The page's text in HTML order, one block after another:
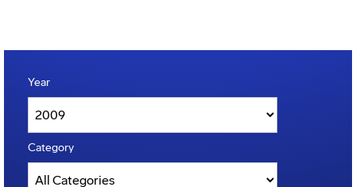
Year
Category